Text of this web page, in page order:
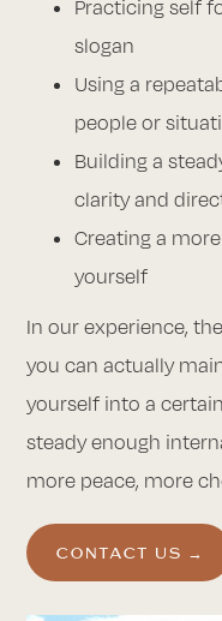
Practicing self
slogan
Using a
people or
Building a
clarity and
Creating a
yourself
In our experience,
you can actually
yourself into a
steady enough
more peace, more
CONTACT US →